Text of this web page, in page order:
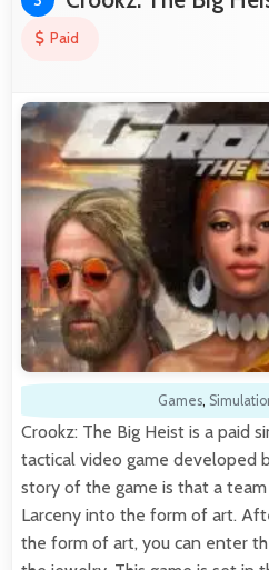
Paid
Games,
Crookz: The Big Heist is a paid
tactical video game developed
story of the game is that a
Larceny into the form of art.
the form of art, you can enter